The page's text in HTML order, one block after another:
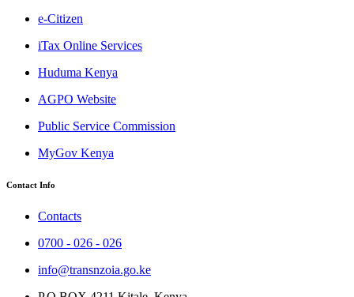
e-Citizen
iTax Online Services
Huduma Kenya
AGPO Website
Public Service Commission
MyGov Kenya
Contact Info
Contacts
0700 - 026 - 026
info@transnzoia.go.ke